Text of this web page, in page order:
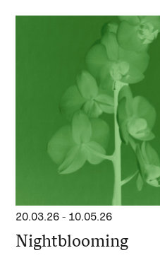
20.03.26 - 10.05.26
Nightblooming